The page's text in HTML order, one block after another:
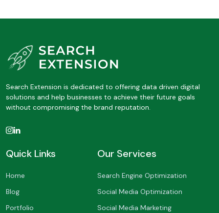
Search Extension is dedicated to offering data driven digital
solutions and help businesses to achieve their future goals
without compromising the brand reputation.
Quick Links
Home
Blog
Portfolio
Our Services
Search Engine Optimization
Social Media Optimization
Social Media Marketing